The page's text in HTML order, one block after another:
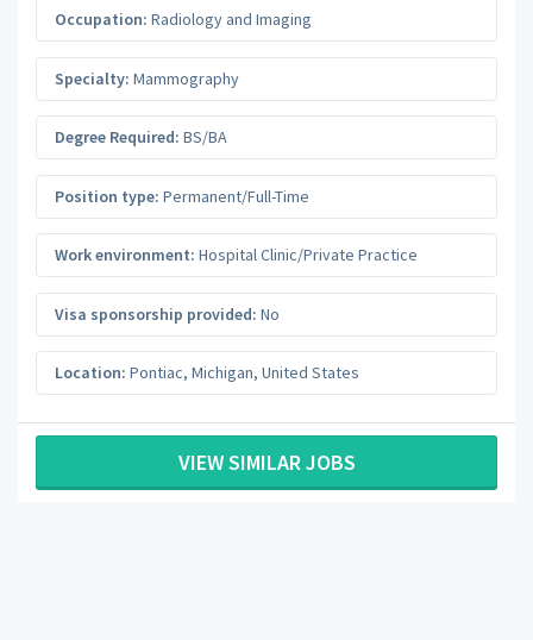
Occupation: Radiology and Imaging
Specialty: Mammography
Degree Required: BS/BA
Position type: Permanent/Full-Time
Work environment: Hospital Clinic/Private Practice
Visa sponsorship provided: No
Location: Pontiac, Michigan, United States
VIEW SIMILAR JOBS